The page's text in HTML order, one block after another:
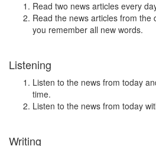
Read two news articles every
Read the news articles from the
you remember all new words.
Listening
Listen to the news from today
time.
Listen to the news from today
Writing